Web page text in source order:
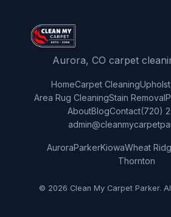
Aurora, CO carpet
HomeCarpet Cleaning
Area Rug CleaningStain Removal
AboutBlogContact(720)
AuroraParkerKiowaWheat
Thornton
© 2026 Clean My Carpet Parker.